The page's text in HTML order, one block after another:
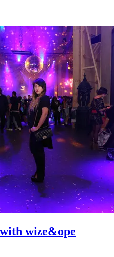
wize&ope